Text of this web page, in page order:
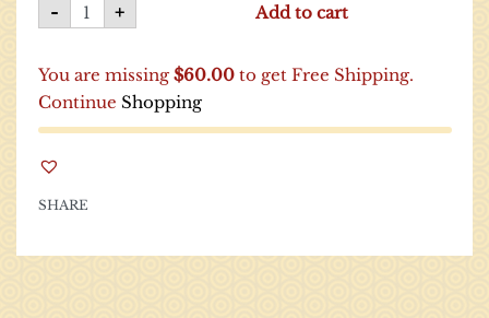
- + Add to cart
You are missing $60.00to get Free Shipping.
Continue Shopping
SHARE